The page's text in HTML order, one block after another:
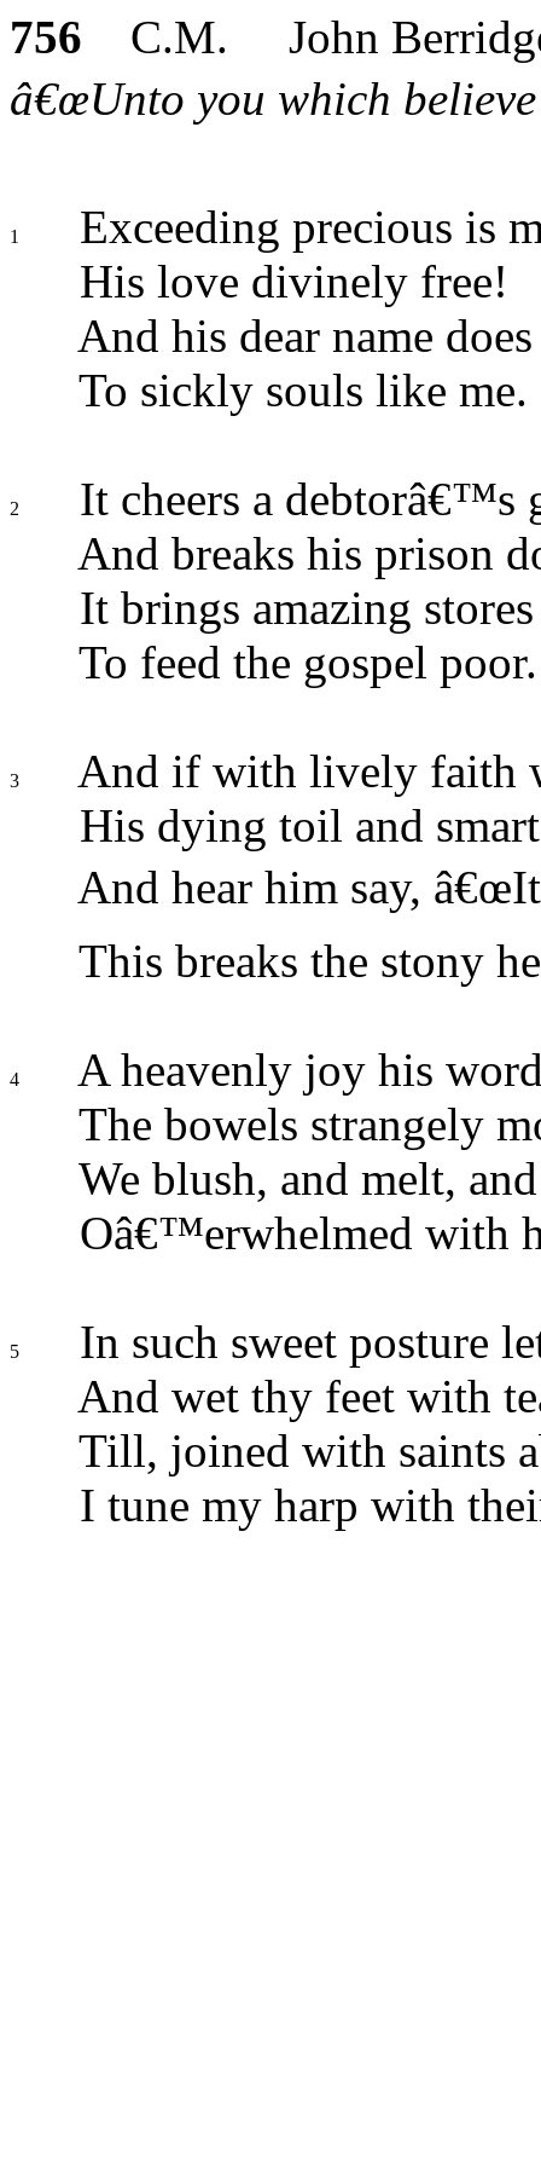
756 C.M. John
â€œUnto you which believe
1
Exceeding precious is
His love divinely free!
And his dear name
To sickly souls like me.
2
It cheers a debtorâ€™s
And breaks his prison
It brings amazing
To feed the gospel poor.
3
And if with lively faith
His dying toil and
And hear him say,
This breaks the stony
4
A heavenly joy his
The bowels strangely
We blush, and melt,
Oâ€™erwhelmed with
5
In such sweet posture
And wet thy feet with
Till, joined with saints
I tune my harp with